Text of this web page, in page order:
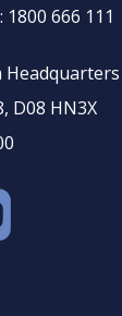
666 111
Headquarters
D08 HN3X